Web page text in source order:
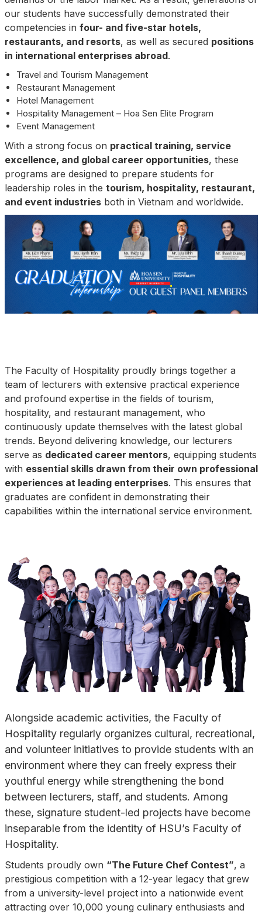
our students have successfully demonstrated their
competencies in four- and five-star hotels,
restaurants, and resorts, as well as secured positions
in international enterprises abroad.
Travel and Tourism Management
Restaurant Management
Hotel Management
Hospitality Management – Hoa Sen Elite Program
Event Management
With a strong focus on practical training, service
excellence, and global career opportunities, these
programs are designed to prepare students for
leadership roles in the tourism, hospitality, restaurant,
and event industriesboth in Vietnam and worldwide.
The Faculty of Hospitality proudly brings together a
team of lecturers with extensive practical experience
and profound expertise in the fields of tourism,
hospitality, and restaurant management, who
continuously update themselves with the latest global
trends. Beyond delivering knowledge, our lecturers
serve as dedicated career mentors, equipping students
with essential skills drawn from their own professional
experiences at leading enterprises. This ensures that
graduates are confident in demonstrating their
capabilities within the international service environment.
Alongside academic activities, the Faculty of
Hospitality regularly organizes cultural, recreational,
and volunteer initiatives to provide students with an
environment where they can freely express their
youthful energy while strengthening the bond
between lecturers, staff, and students. Among
these, signature student-led projects have become
inseparable from the identity of HSU’s Faculty of
Hospitality.
Students proudly own “The Future Chef Contest”, a
prestigious competition with a 12-year legacy that grew
from a university-level project into a nationwide event
attracting over 10,000 young culinary enthusiasts and